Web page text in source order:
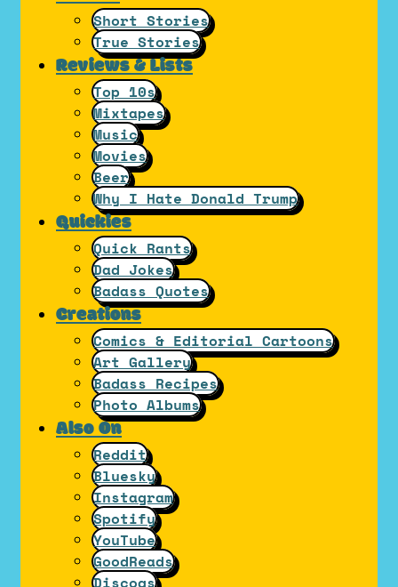
Short Stories
True Stories
Reviews & Lists
Top 10s
Mixtapes
Music
Movies
Beer
Why I Hate Donald Trump
Quickies
Quick Rants
Dad Jokes
Badass Quotes
Creations
Comics & Editorial Cartoons
Art Gallery
Badass Recipes
Photo Albums
Also On
Reddit
Bluesky
Instagram
Spotify
YouTube
GoodReads
Discogs